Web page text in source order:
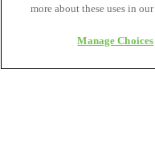
p
more about these uses in our
Manage Choices